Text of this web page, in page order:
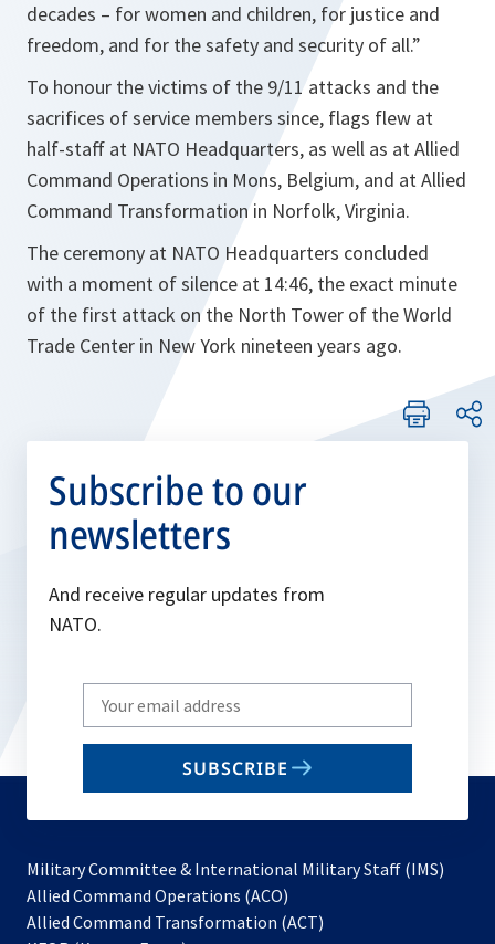
decades – for women and children, for justice and
freedom, and for the safety and security of all.”
To honour the victims of the 9/11 attacks and the
sacrifices of service members since, flags flew at
half-staff at NATO Headquarters, as well as at Allied
Command Operations in Mons, Belgium, and at Allied
Command Transformation in Norfolk, Virginia.
The ceremony at NATO Headquarters concluded
with a moment of silence at 14:46, the exact minute
of the first attack on the North Tower of the World
Trade Center in New York nineteen years ago.
Subscribe to our
newsletters
And receive regular updates from
NATO.
Write
your
email
SUBSCRIBE
Military Committee & International Military Staff (IMS)
Allied Command Operations (ACO)
in
Allied Command Transformation (ACT)